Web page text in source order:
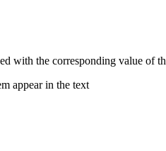
with the corresponding value of
appear in the text